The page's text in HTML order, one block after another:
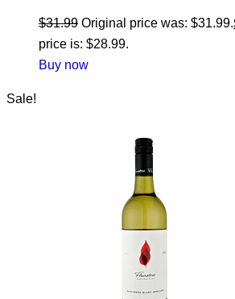
$31.99 Original price was: $31.99.
price is: $28.99.
Buy now
Sale!